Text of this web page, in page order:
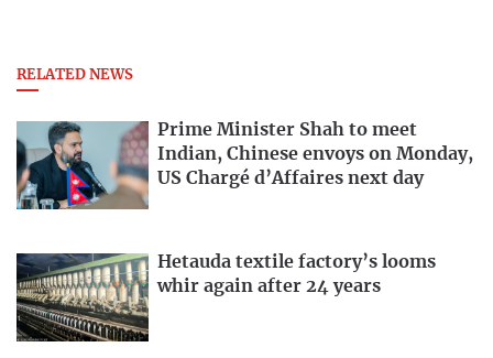
RELATED NEWS
Prime Minister Shah to meet
Indian, Chinese envoys on Monday,
US Chargé d’Affaires next day
Hetauda textile factory’s looms
whir again after 24 years